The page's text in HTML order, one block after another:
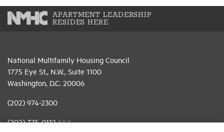
APARTMENT LEADERSHIP
RESIDES HERE
National Multifamily Housing Council
1775 Eye St., N.W., Suite 1100
Washington, D.C. 20006
(202) 974-2300
(202) 775-0112FAX